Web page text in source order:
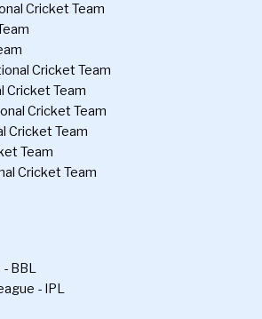
Cricket Team
Cricket Team
Cricket Team
Cricket Team
Cricket Team
Team
Cricket Team
- BBL
- IPL